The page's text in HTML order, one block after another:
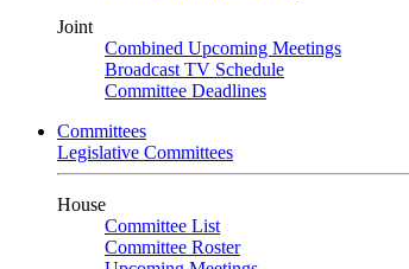
Joint
Combined Upcoming Meetings
Broadcast TV Schedule
Committee Deadlines
Committees
Legislative Committees
House
Committee List
Committee Roster